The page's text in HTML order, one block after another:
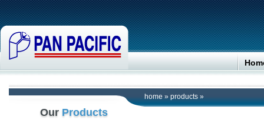
home » products »
Our Products